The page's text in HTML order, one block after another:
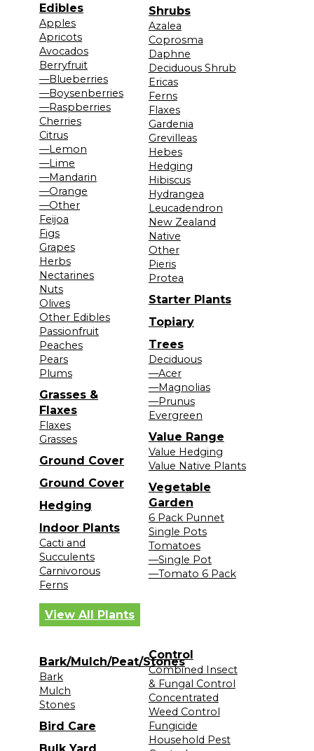
Edibles
Apples
Apricots
Avocados
Berryfruit
—Blueberries
—Boysenberries
—Raspberries
Cherries
Citrus
—Lemon
—Lime
—Mandarin
—Orange
—Other
Feijoa
Figs
Grapes
Herbs
Nectarines
Nuts
Olives
Other Edibles
Passionfruit
Peaches
Pears
Plums
Grasses &
Flaxes
Flaxes
Grasses
Ground Cover
Ground Cover
Hedging
Indoor Plants
Cacti and
Succulents
Carnivorous
Ferns
Shrubs
Azalea
Coprosma
Daphne
Deciduous Shrub
Ericas
Ferns
Flaxes
Gardenia
Grevilleas
Hebes
Hedging
Hibiscus
Hydrangea
Leucadendron
New Zealand
Native
Other
Pieris
Protea
Starter Plants
Topiary
Trees
Deciduous
—Acer
—Magnolias
—Prunus
Evergreen
Value Range
Value Hedging
Value Native Plants
Vegetable
Garden
6 Pack Punnet
Single Pots
Tomatoes
—Single Pot
—Tomato 6 Pack
View All Plants
Bark/Mulch/Peat/Stones
Bark
Mulch
Stones
Bird Care
Control
Combined Insect
& Fungal Control
Concentrated
Weed Control
Fungicide
Household Pest